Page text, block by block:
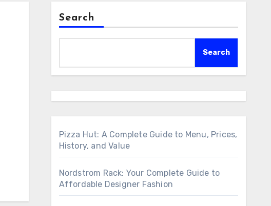
Search
Search
Pizza Hut: A Complete Guide to Menu, Prices,
History, and Value
Nordstrom Rack: Your Complete Guide to
Affordable Designer Fashion